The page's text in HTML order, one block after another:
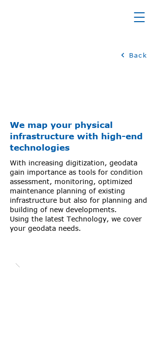
Back
We map your physical
infrastructure with high-end
technologies
With increasing digitization, geodata
gain importance as tools for condition
assessment, monitoring, optimized
maintenance planning of existing
infrastructure but also for planning and
building of new developments.
Using the latest Technology, we cover
your geodata needs.